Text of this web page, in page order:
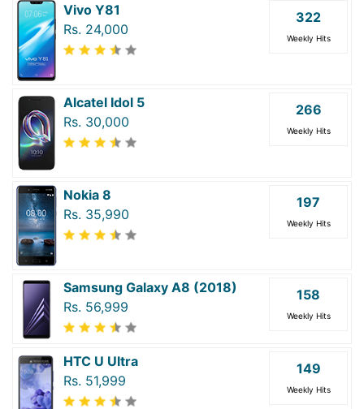
Vivo Y81
Rs. 24,000
322
Weekly Hits
Alcatel Idol 5
Rs. 30,000
266
Weekly Hits
Nokia 8
Rs. 35,990
197
Weekly Hits
Samsung Galaxy A8 (2018)
Rs. 56,999
158
Weekly Hits
HTC U Ultra
Rs. 51,999
149
Weekly Hits